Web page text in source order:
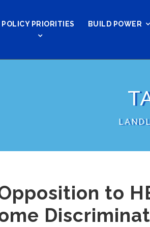
POLICY PRIORITIES BUILD POWER
to